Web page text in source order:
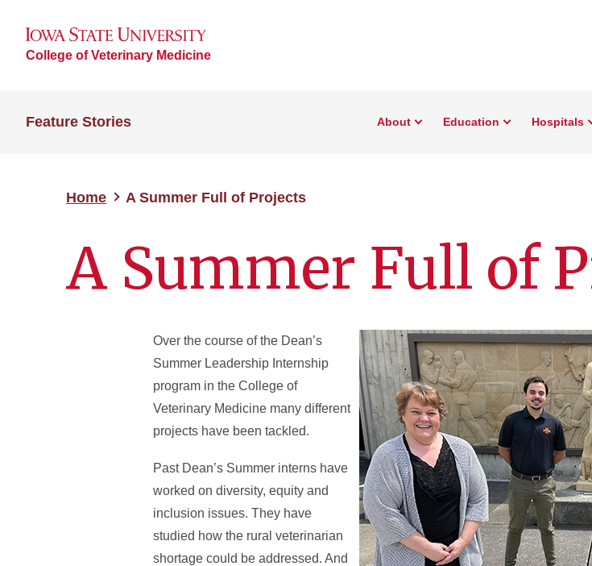
College of Veterinary Medicine
Feature Stories About Education Hospitals
Home A Summer Full of Projects
A Summer Full of
Over the course of the Dean’s
Summer Leadership Internship
program in the College of
Veterinary Medicine many different
projects have been tackled.
Past Dean’s Summer interns have
worked on diversity, equity and
inclusion issues. They have
studied how the rural veterinarian
shortage could be addressed. And